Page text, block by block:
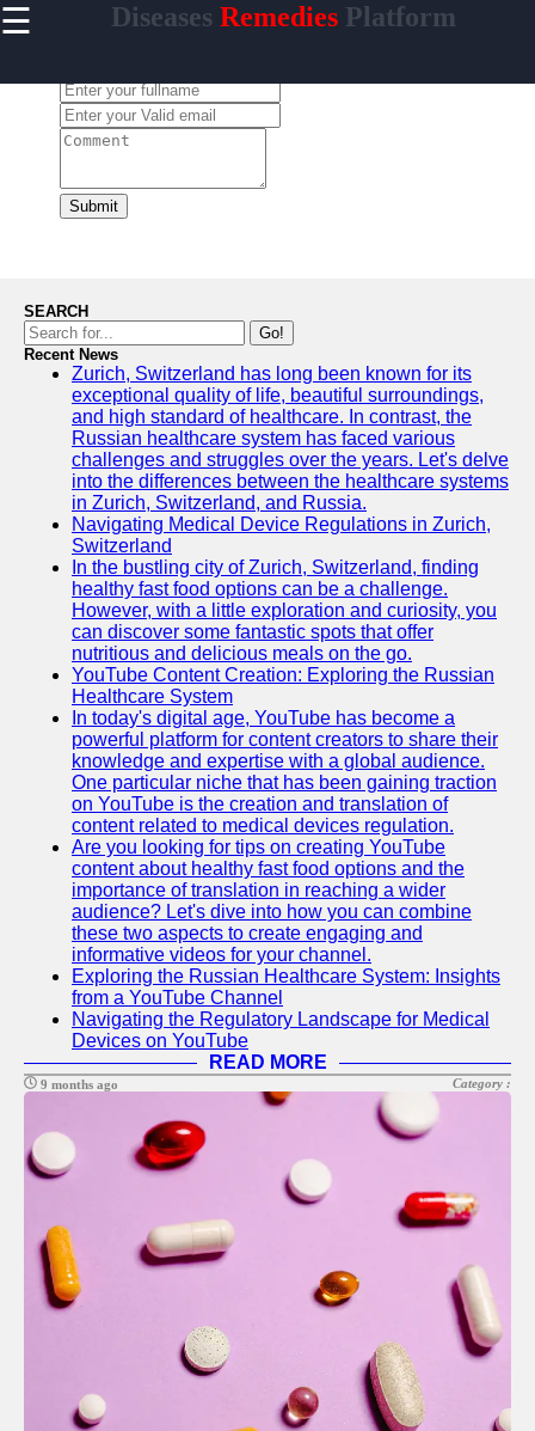
☰ Diseases Remedies Platform
Home
enferma
Facebook
Instagram
Twitter
Telegram
Help &
Support
Contact
About
Write
for Us
Submit
SEARCH
Go!
Recent News
Zurich, Switzerland has long been known for its
exceptional quality of life, beautiful surroundings,
and high standard of healthcare. In contrast, the
Russian healthcare system has faced various
challenges and struggles over the years. Let's delve
into the differences between the healthcare systems
in Zurich, Switzerland, and Russia.
Navigating Medical Device Regulations in Zurich,
Switzerland
In the bustling city of Zurich, Switzerland, finding
healthy fast food options can be a challenge.
However, with a little exploration and curiosity, you
can discover some fantastic spots that offer
nutritious and delicious meals on the go.
YouTube Content Creation: Exploring the Russian
Healthcare System
In today's digital age, YouTube has become a
powerful platform for content creators to share their
knowledge and expertise with a global audience.
One particular niche that has been gaining traction
on YouTube is the creation and translation of
content related to medical devices regulation.
Are you looking for tips on creating YouTube
content about healthy fast food options and the
importance of translation in reaching a wider
audience? Let's dive into how you can combine
these two aspects to create engaging and
informative videos for your channel.
Exploring the Russian Healthcare System: Insights
from a YouTube Channel
Navigating the Regulatory Landscape for Medical
Devices on YouTube
READ MORE
9 months ago Category :